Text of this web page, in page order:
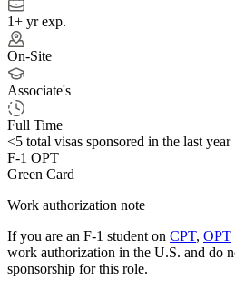
1+ yr exp.
On-Site
Associate's
Full Time
<5 total visas sponsored in the last year
F-1 OPT
Green Card
Work authorization note
If you are an F-1 student on CPT, OPT
work authorization in the U.S. and do
sponsorship for this role.